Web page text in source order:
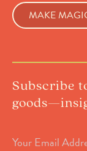
Subscribe
Address